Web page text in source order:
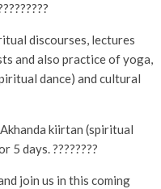
discourses, lectures
and also practice of yoga,
dance) and cultural
kiirtan (spiritual
5 days. ????‍????
join us in this coming